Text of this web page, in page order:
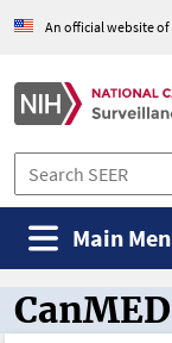
An official website
Main
CanMED